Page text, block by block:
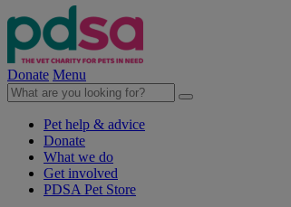
Donate Menu
Pet help & advice
Donate
What we do
Get involved
PDSA Pet Store